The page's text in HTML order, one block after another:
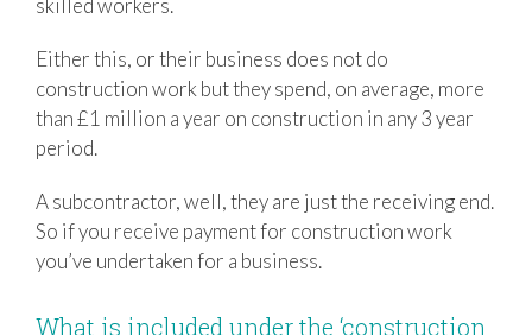
skilled workers.
Either this, or their business does not do
construction work but they spend, on average, more
than £1 million a year on construction in any 3 year
period.
A subcontractor, well, they are just the receiving end.
So if you receive payment for construction work
you’ve undertaken for a business.
What is included under the ‘construction